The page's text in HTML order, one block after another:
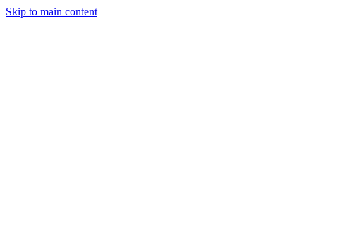
Skip to main content